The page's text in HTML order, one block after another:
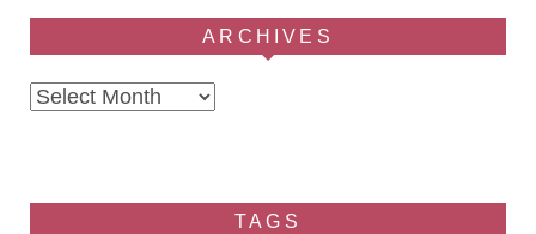
ARCHIVES
Archives
TAGS